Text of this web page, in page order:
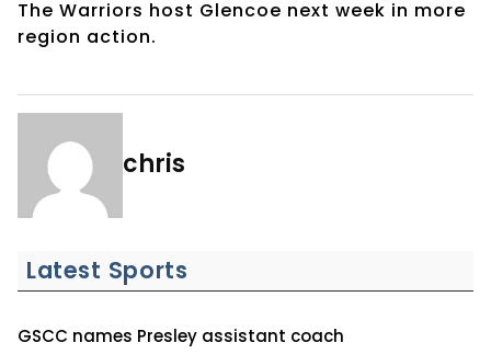
The Warriors host Glencoe next week in more
region action.
chris
Latest Sports
GSCC names Presley assistant coach